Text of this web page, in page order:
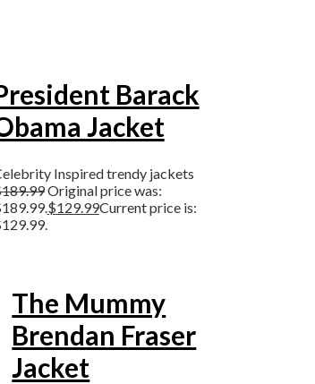
Barack
Jacket
Inspired trendy jackets
189.99Original price was:
$129.99Current price is:
The Mummy
Brendan Fraser
Jacket